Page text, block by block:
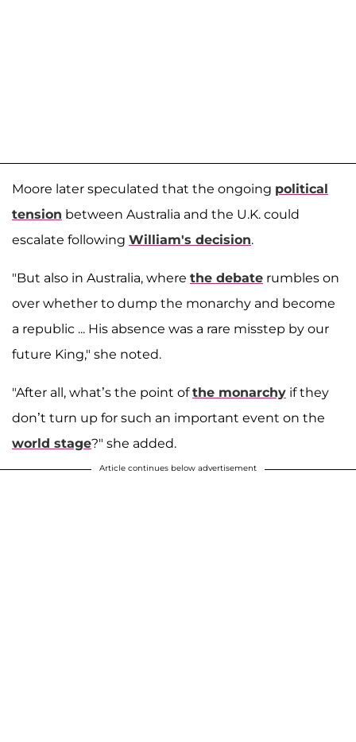
Moore later speculated that the ongoing political
tension between Australia and the U.K. could
escalate following William's decision.
"But also in Australia, where the debate rumbles on
over whether to dump the monarchy and become
a republic ... His absence was a rare misstep by our
future King," she noted.
"After all, what’s the point ofthe monarchy if they
don’t turn up for such an important event on the
world stage?" she added.
Article continues below advertisement